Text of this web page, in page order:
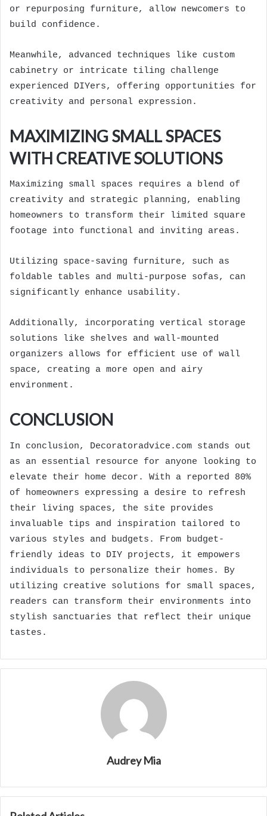
or repurposing furniture, allow newcomers to
build confidence.
Meanwhile, advanced techniques like custom
cabinetry or intricate tiling challenge
experienced DIYers, offering opportunities for
creativity and personal expression.
MAXIMIZING SMALL SPACES
WITH CREATIVE SOLUTIONS
Maximizing small spaces requires a blend of
creativity and strategic planning, enabling
homeowners to transform their limited square
footage into functional and inviting areas.
Utilizing space-saving furniture, such as
foldable tables and multi-purpose sofas, can
significantly enhance usability.
Additionally, incorporating vertical storage
solutions like shelves and wall-mounted
organizers allows for efficient use of wall
space, creating a more open and airy
environment.
CONCLUSION
In conclusion, Decoratoradvice.com stands out
as an essential resource for anyone looking to
elevate their home decor. With a reported 80%
of homeowners expressing a desire to refresh
their living spaces, the site provides
invaluable tips and inspiration tailored to
various styles and budgets. From budget-
friendly ideas to DIY projects, it empowers
individuals to personalize their homes. By
utilizing creative solutions for small spaces,
readers can transform their environments into
stylish sanctuaries that reflect their unique
tastes.
Audrey Mia